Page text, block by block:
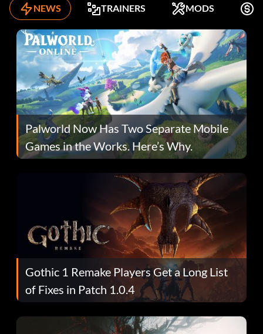
NEWS TRAINERS MODS
Palworld Now Has Two Separate Mobile
Games in the Works. Here’s Why.
Gothic 1 Remake Players Get a Long List
of Fixes in Patch 1.0.4